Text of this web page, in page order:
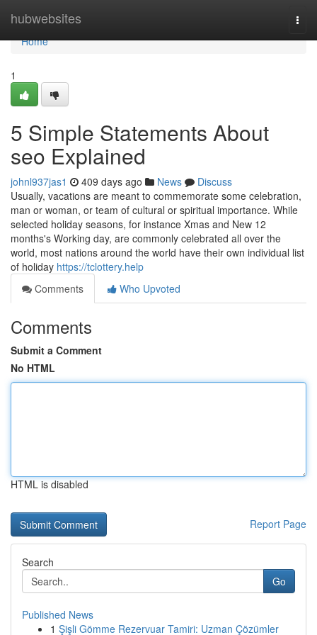
hubwebsites
Home
Home
1
5 Simple Statements About
seo Explained
johnl937jas1 409 days ago News
Discuss
Usually, vacations are meant to commemorate some celebration,
man or woman, or team of cultural or spiritual importance. While
selected holiday seasons, for instance Xmas and New 12
months's Working day, are commonly celebrated all over the
world, most nations around the world have their own individual list
of holiday https://tclottery.help
Comments
Who Upvoted
Comments
Submit a Comment
No HTML
HTML is disabled
Report Page
Search
Go
Published News
1 Şişli Gömme Rezervuar Tamiri: Uzman Çözümler